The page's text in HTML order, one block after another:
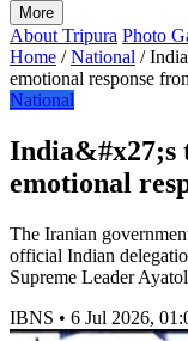
More
About Tripura Photo
Home / National /
emotional response
National
India&#x27;s
emotional
The Iranian
official Indian
Supreme Leader
IBNS • 6 Jul 2026,